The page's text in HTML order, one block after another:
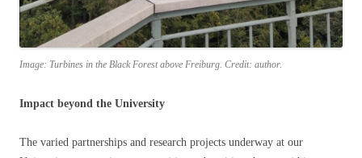
Image: Turbines in the Black Forest above Freiburg. Credit: author.
Impact beyond the University
The varied partnerships and research projects underway at our